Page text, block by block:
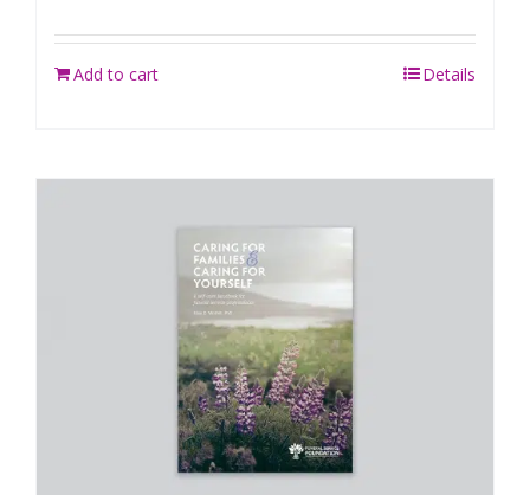
Add to cart Details